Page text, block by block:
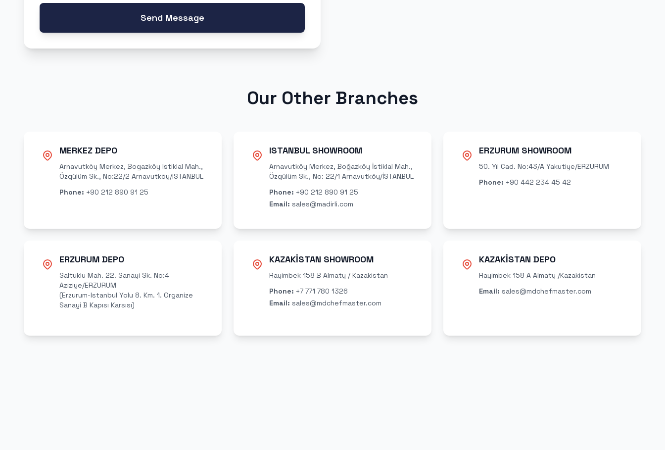
Send Message
Our Other Branches
MERKEZ DEPO
Arnavutköy Merkez, Bogazköy Istiklal Mah.,
Özgülüm Sk., No:22/2 Arnavutköy/ISTANBUL
Phone: +90 212 890 91 25
ISTANBUL SHOWROOM
Arnavutköy Merkez, Boğazköy İstiklal Mah.,
Özgülüm Sk., No: 22/1 Arnavutköy/İSTANBUL
Phone: +90 212 890 91 25
Email: sales@madirli.com
ERZURUM SHOWROOM
50. Yıl Cad. No:43/A Yakutiye/ERZURUM
Phone: +90 442 234 45 42
ERZURUM DEPO
Saltuklu Mah. 22. Sanayi Sk. No:4
Aziziye/ERZURUM
(Erzurum-Istanbul Yolu 8. Km. 1. Organize
Sanayi B Kapısı Karsısı)
KAZAKİSTAN SHOWROOM
Rayimbek 158 B Almaty / Kazakistan
Phone: +7 771 780 1326
Email: sales@mdchefmaster.com
KAZAKİSTAN DEPO
Rayimbek 158 A Almaty /Kazakistan
Email: sales@mdchefmaster.com